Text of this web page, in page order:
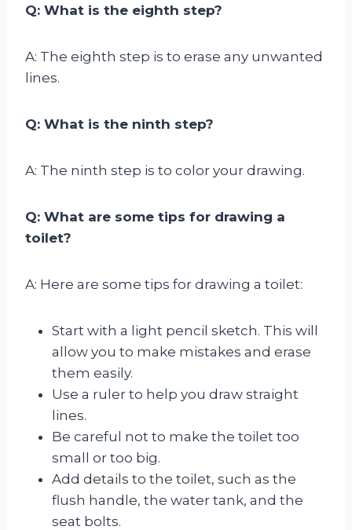
Q: What is the eighth step?
A: The eighth step is to erase any unwanted
lines.
Q: What is the ninth step?
A: The ninth step is to color your drawing.
Q: What are some tips for drawing a
toilet?
A: Here are some tips for drawing a toilet:
Start with a light pencil sketch. This will
allow you to make mistakes and erase
them easily.
Use a ruler to help you draw straight
lines.
Be careful not to make the toilet too
small or too big.
Add details to the toilet, such as the
flush handle, the water tank, and the
seat bolts.